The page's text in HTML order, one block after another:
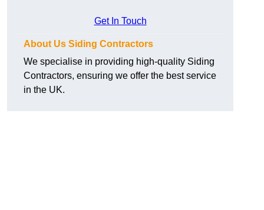
Get In Touch
About Us Siding Contractors
We specialise in providing high-quality Siding
Contractors, ensuring we offer the best service
in the UK.